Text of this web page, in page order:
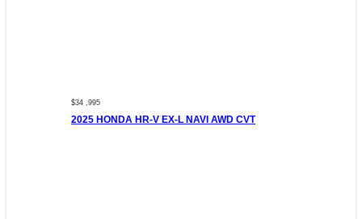
$34 ,995
2025 HONDA HR-V EX-L NAVI AWD CVT